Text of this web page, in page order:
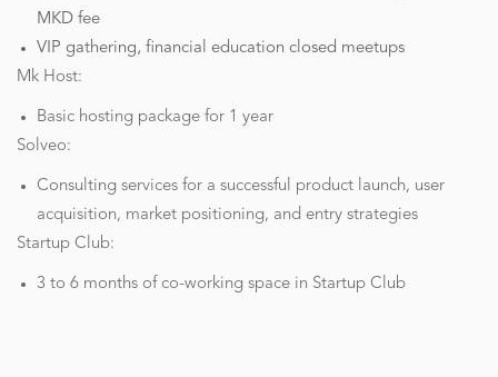
MKD fee
VIP gathering, financial education closed meetups
Mk Host:
Basic hosting package for 1 year
Solveo:
Consulting services for a successful product launch, user
acquisition, market positioning, and entry strategies
Startup Club:
3 to 6 months of co-working space in Startup Club